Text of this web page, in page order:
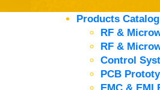
Products Catalog
RF &
RF &
Control
PCB
EMC & EMI